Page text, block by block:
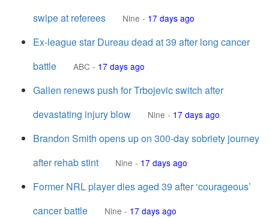
swipe at referees
Nine - 17 days ago
Ex-league star Dureau dead at 39 after long cancer
battle
ABC - 17 days ago
Gallen renews push for Trbojevic switch after
devastating injury blow
Nine - 17 days ago
Brandon Smith opens up on 300-day sobriety journey
after rehab stint
Nine - 17 days ago
Former NRL player dies aged 39 after ‘courageous’
cancer battle
Nine - 17 days ago